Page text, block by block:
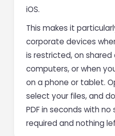
iOS.
This makes it
corporate devices
is restricted, on shared
computers, or when
on a phone or tablet.
select your files, and
PDF in seconds with
required and nothing